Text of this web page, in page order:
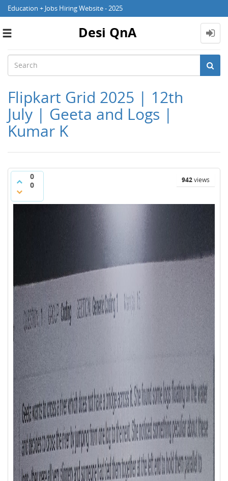
Education + Jobs Hiring Website - 2025
Toggle
Desi QnA
Flipkart Grid 2025 | 12th
July | Geeta and Logs |
Kumar K
0
0
942views